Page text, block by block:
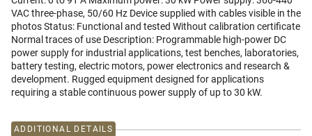
VAC three-phase, 50/60 Hz Device supplied with cables visible in the
photos Status: Functional and tested Without calibration certificate
Normal traces of use Description: Programmable high-power DC
power supply for industrial applications, test benches, laboratories,
battery testing, electric motors, power electronics and research &
development. Rugged equipment designed for applications
requiring a stable continuous power supply of up to 30 kW.
ADDITIONAL DETAILS